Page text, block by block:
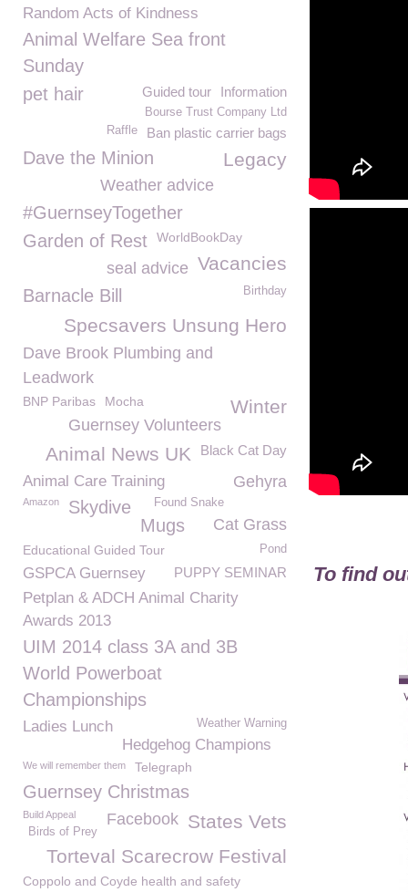
To find
Random Acts of Kindness
Animal Welfare Sea front
Sunday
Information
Guided tour
pet hair
Bourse Trust Company Ltd
Ban plastic carrier bags
Raffle
Dave the Minion Legacy
Weather advice
#GuernseyTogether
Garden of Rest
WorldBookDay
Vacancies
seal advice
Barnacle Bill Birthday
Specsavers Unsung Hero
Dave Brook Plumbing and
Leadwork
Winter
BNP Paribas Mocha
Guernsey Volunteers
Black Cat Day
Animal News UK
Gehyra
Animal Care Training
Found Snake
Amazon Skydive
Cat Grass
Mugs
Educational Guided Tour Pond
GSPCA Guernsey PUPPY SEMINAR
Petplan & ADCH Animal Charity
Awards 2013
UIM 2014 class 3A and 3B
World Powerboat
Championships
Weather Warning
Ladies Lunch
Hedgehog Champions
We will remember them Telegraph
Guernsey Christmas
States Vets
Build Appeal Facebook
Birds of Prey
Torteval Scarecrow Festival
Coppolo and Coyde health and safety